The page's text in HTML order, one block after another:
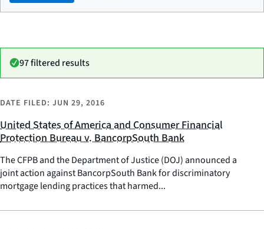
97 filtered results
DATE FILED: JUN 29, 2016
United States of America and Consumer Financial
Protection Bureau v. BancorpSouth Bank
The CFPB and the Department of Justice (DOJ) announced a
joint action against BancorpSouth Bank for discriminatory
mortgage lending practices that harmed...